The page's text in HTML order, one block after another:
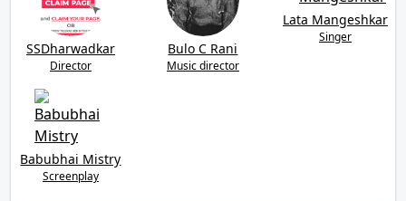
SSDharwadkar
Director
Bulo C Rani
Music director
Lata Mangeshkar
Singer
Babubhai Mistry
Screenplay